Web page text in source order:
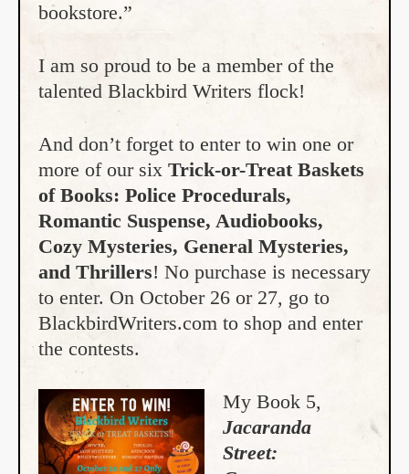
bookstore.”
I am so proud to be a member of the
talented Blackbird Writers flock!
And don’t forget to enter to win one or
more of our six Trick-or-Treat Baskets
of Books: Police Procedurals,
Romantic Suspense, Audiobooks,
Cozy Mysteries, General Mysteries,
and Thrillers! No purchase is necessary
to enter. On October 26 or 27, go to
BlackbirdWriters.com to shop and enter
the contests.
My Book 5,
Jacaranda
Street: